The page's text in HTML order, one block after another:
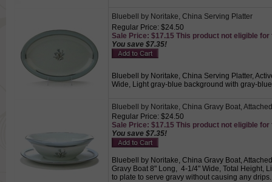
Bluebell by Noritake, China Serving Platter
Regular Price: $24.50
Sale Price: $17.15 This product not eligible for
You save $7.35!
Bluebell by Noritake, China Serving Platter,
Wide, Light gray-blue background with gray-
Bluebell by Noritake, China Gravy Boat,
Regular Price: $24.50
Sale Price: $17.15 This product not eligible for
You save $7.35!
Bluebell by Noritake, China Gravy Boat,
Gravy Boat 8" Long, 4-1/4" Wide, Total Height,
to plate to serve gravy without causing any